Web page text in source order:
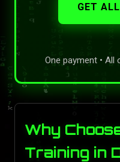
GET
One payment •
Why
Training in